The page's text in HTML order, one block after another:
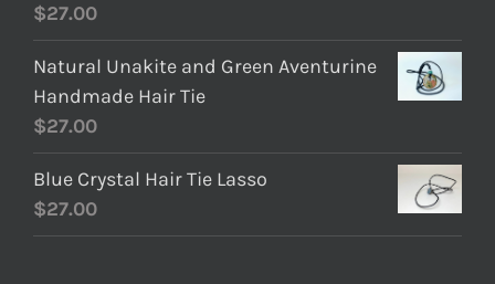
$27.00
Natural Unakite and Green Aventurine
Handmade Hair Tie
$27.00
Blue Crystal Hair Tie Lasso
$27.00